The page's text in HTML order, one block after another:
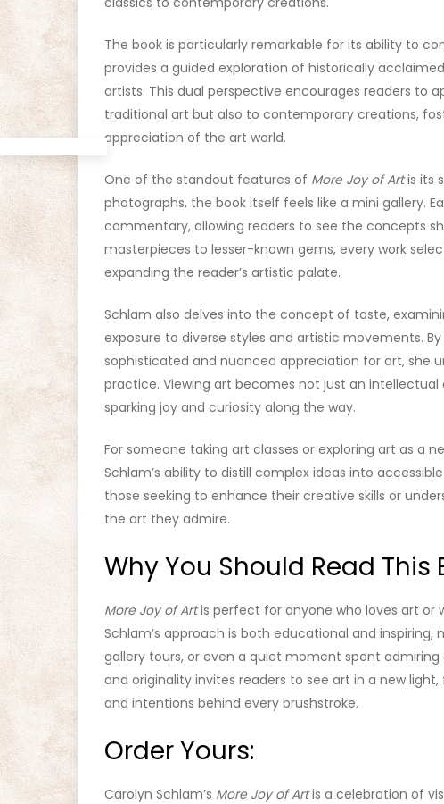
The book is particularly remarkable for its ability to
provides a guided exploration of historically
artists. This dual perspective encourages readers to
traditional art but also to contemporary creations,
appreciation of the art world.
One of the standout features of More Joy of Artis its
photographs, the book itself feels like a mini gallery.
commentary, allowing readers to see the concepts
masterpieces to lesser-known gems, every work
expanding the reader’s artistic palate.
Schlam also delves into the concept of taste,
exposure to diverse styles and artistic movements.
sophisticated and nuanced appreciation for art, she
practice. Viewing art becomes not just an
sparking joy and curiosity along the way.
For someone taking art classes or exploring art as a
Schlam’s ability to distill complex ideas into
those seeking to enhance their creative skills or
the art they admire.
Why You Should Read This
More Joy of Artis perfect for anyone who loves art or
Schlam’s approach is both educational and
gallery tours, or even a quiet moment spent
and originality invites readers to see art in a new
and intentions behind every brushstroke.
Order Yours:
Carolyn Schlam’s More Joy of Artis a celebration of